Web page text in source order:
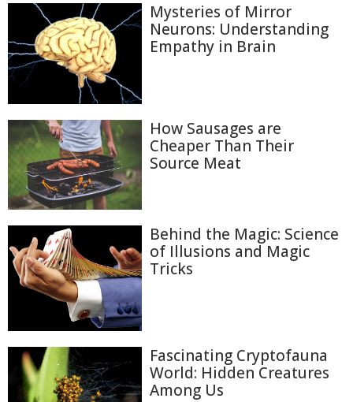
Mysteries of Mirror
Neurons: Understanding
Empathy in Brain
How Sausages are
Cheaper Than Their
Source Meat
Behind the Magic: Science
of Illusions and Magic
Tricks
Fascinating Cryptofauna
World: Hidden Creatures
Among Us